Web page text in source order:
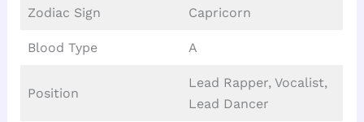
Zodiac Sign Capricorn
Blood Type A
Position
Lead Rapper, Vocalist,
Lead Dancer